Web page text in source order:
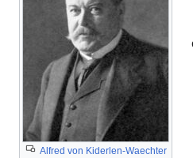
Alfred von Kiderlen-Waechter